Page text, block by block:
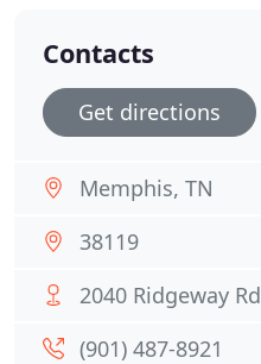
Contacts
Get directions
Memphis, TN
38119
2040 Ridgeway Rd
(901) 487-8921